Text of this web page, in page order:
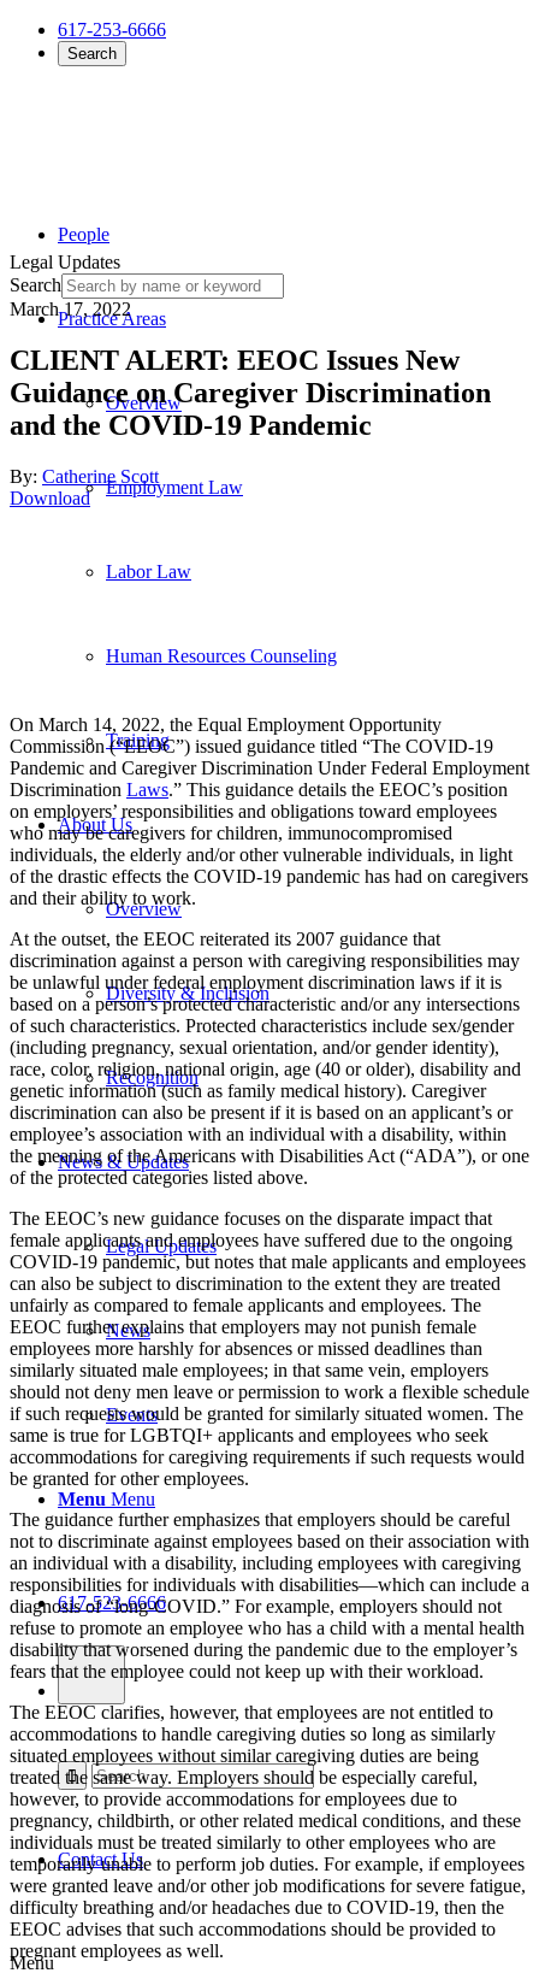
617-253-6666
Search
People
Practice Areas
Overview
Employment Law
Labor Law
Human Resources Counseling
Training
About Us
Overview
Diversity & Inclusion
Recognition
News & Updates
Legal Updates
News
Events
Menu Menu
617-523-6666
Contact Us
Menu
Legal Updates
Search
March 17, 2022
CLIENT ALERT: EEOC Issues New
Guidance on Caregiver Discrimination
and the COVID-19 Pandemic
By: Catherine Scott
Download
On March 14, 2022, the Equal Employment Opportunity
Commission (“EEOC”) issued guidance titled “The COVID-19
Pandemic and Caregiver Discrimination Under Federal Employment
Discrimination Laws.” This guidance details the EEOC’s position
on employers’ responsibilities and obligations toward employees
who may be caregivers for children, immunocompromised
individuals, the elderly and/or other vulnerable individuals, in light
of the drastic effects the COVID-19 pandemic has had on caregivers
and their ability to work.
At the outset, the EEOC reiterated its 2007 guidance that
discrimination against a person with caregiving responsibilities may
be unlawful under federal employment discrimination laws if it is
based on a person’s protected characteristic and/or any intersections
of such characteristics. Protected characteristics include sex/gender
(including pregnancy, sexual orientation, and/or gender identity),
race, color, religion, national origin, age (40 or older), disability and
genetic information (such as family medical history). Caregiver
discrimination can also be present if it is based on an applicant’s or
employee’s association with an individual with a disability, within
the meaning of the Americans with Disabilities Act (“ADA”), or one
of the protected categories listed above.
The EEOC’s new guidance focuses on the disparate impact that
female applicants and employees have suffered due to the ongoing
COVID-19 pandemic, but notes that male applicants and employees
can also be subject to discrimination to the extent they are treated
unfairly as compared to female applicants and employees. The
EEOC further explains that employers may not punish female
employees more harshly for absences or missed deadlines than
similarly situated male employees; in that same vein, employers
should not deny men leave or permission to work a flexible schedule
if such requests would be granted for similarly situated women. The
same is true for LGBTQI+ applicants and employees who seek
accommodations for caregiving requirements if such requests would
be granted for other employees.
The guidance further emphasizes that employers should be careful
not to discriminate against employees based on their association with
an individual with a disability, including employees with caregiving
responsibilities for individuals with disabilities—which can include a
diagnosis of “long-COVID.” For example, employers should not
refuse to promote an employee who has a child with a mental health
disability that worsened during the pandemic due to the employer’s
fears that the employee could not keep up with their workload.
The EEOC clarifies, however, that employees are not entitled to
accommodations to handle caregiving duties so long as similarly
situated employees without similar caregiving duties are being
treated the same way. Employers should be especially careful,
however, to provide accommodations for employees due to
pregnancy, childbirth, or other related medical conditions, and these
individuals must be treated similarly to other employees who are
temporarily unable to perform job duties. For example, if employees
were granted leave and/or other job modifications for severe fatigue,
difficulty breathing and/or headaches due to COVID-19, then the
EEOC advises that such accommodations should be provided to
pregnant employees as well.